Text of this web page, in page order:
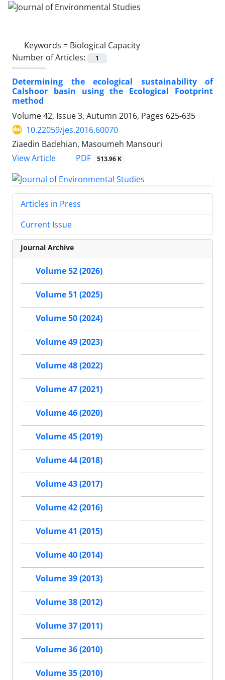
Keywords = Biological Capacity
Number of Articles:
1
Determining the ecological sustainability of
Calshoor basin using the Ecological Footprint
method
Volume 42, Issue 3, Autumn 2016, Pages 625-635
10.22059/jes.2016.60070
Ziaedin Badehian, Masoumeh Mansouri
View Article
PDF 513.96 K
Articles in Press
Current Issue
Journal Archive
Volume 52 (2026)
Volume 51 (2025)
Volume 50 (2024)
Volume 49 (2023)
Volume 48 (2022)
Volume 47 (2021)
Volume 46 (2020)
Volume 45 (2019)
Volume 44 (2018)
Volume 43 (2017)
Volume 42 (2016)
Volume 41 (2015)
Volume 40 (2014)
Volume 39 (2013)
Volume 38 (2012)
Volume 37 (2011)
Volume 36 (2010)
Volume 35 (2010)